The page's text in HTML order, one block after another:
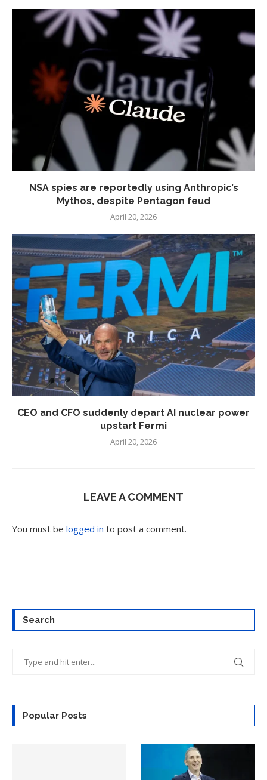
NSA spies are reportedly using Anthropic’s
Mythos, despite Pentagon feud
April 20, 2026
CEO and CFO suddenly depart AI nuclear power
upstart Fermi
April 20, 2026
LEAVE A COMMENT
You must be logged in to post a comment.
Search
Popular Posts